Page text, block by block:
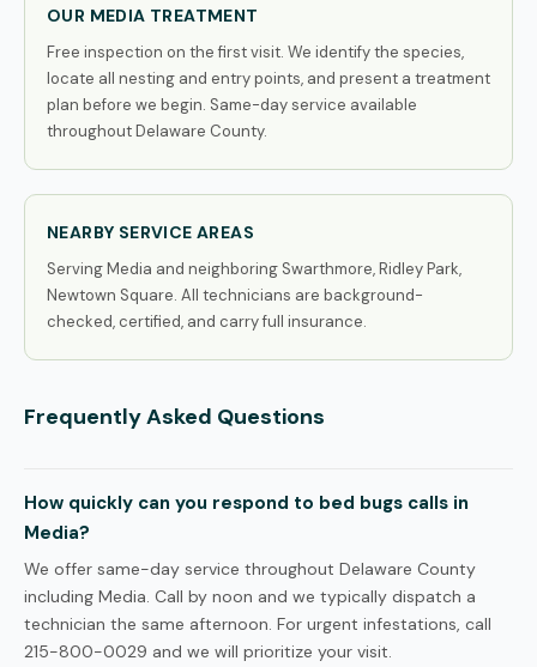
OUR MEDIA TREATMENT
Free inspection on the first visit. We identify the species,
locate all nesting and entry points, and present a treatment
plan before we begin. Same-day service available
throughout Delaware County.
NEARBY SERVICE AREAS
Serving Media and neighboring Swarthmore, Ridley Park,
Newtown Square. All technicians are background-
checked, certified, and carry full insurance.
Frequently Asked Questions
How quickly can you respond to bed bugs calls in
Media?
We offer same-day service throughout Delaware County
including Media. Call by noon and we typically dispatch a
technician the same afternoon. For urgent infestations, call
215-800-0029 and we will prioritize your visit.